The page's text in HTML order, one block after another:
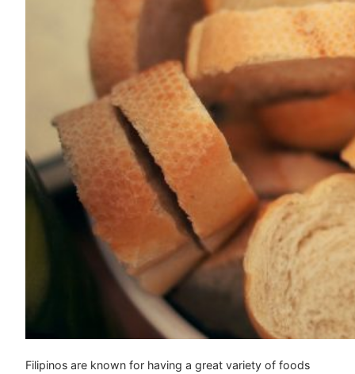
Filipinos are known for having a great variety of foods